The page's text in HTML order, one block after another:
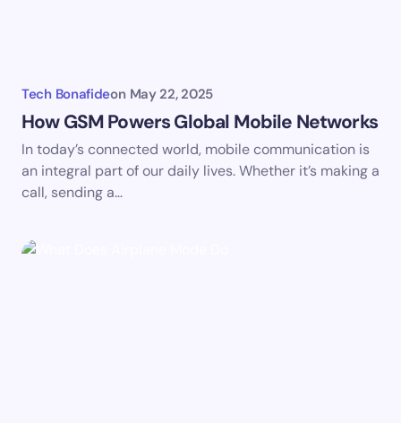
Tech Bonafideon May 22, 2025
How GSM Powers Global Mobile Networks
In today’s connected world, mobile communication is
an integral part of our daily lives. Whether it’s making a
call, sending a…